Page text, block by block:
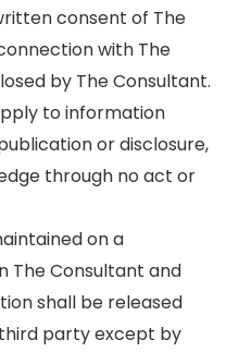
consent of The
with The
by The Consultant.
to information
or disclosure,
through no act or
on a
The Consultant and
shall be released
party except by